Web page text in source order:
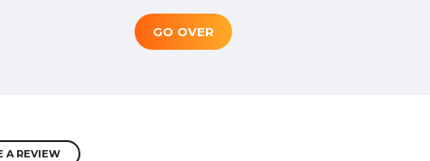
GO OVER
A REVIEW